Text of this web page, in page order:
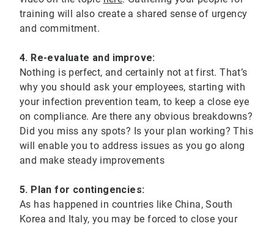
training will also create a shared sense of urgency
and commitment.
4. Re-evaluate and improve:
Nothing is perfect, and certainly not at first. That’s
why you should ask your employees, starting with
your infection prevention team, to keep a close eye
on compliance. Are there any obvious breakdowns?
Did you miss any spots? Is your plan working? This
will enable you to address issues as you go along
and make steady improvements
5. Plan for contingencies:
As has happened in countries like China, South
Korea and Italy, you may be forced to close your